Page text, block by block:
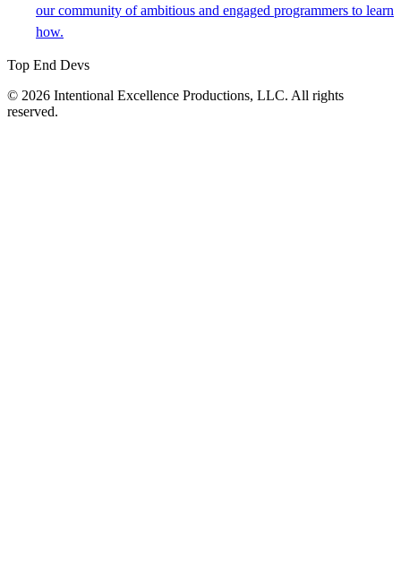
our community of ambitious and engaged programmers to learn
how.
Top End Devs
© 2026 Intentional Excellence Productions, LLC. All rights
reserved.